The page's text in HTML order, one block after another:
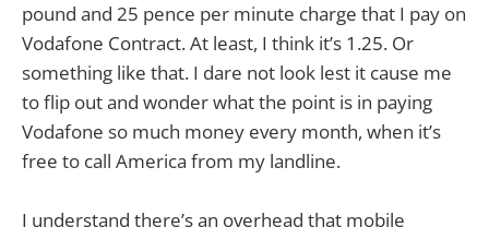
pound and 25 pence per minute charge that I pay on
Vodafone Contract. At least, I think it’s 1.25. Or
something like that. I dare not look lest it cause me
to flip out and wonder what the point is in paying
Vodafone so much money every month, when it’s
free to call America from my landline.
I understand there’s an overhead that mobile